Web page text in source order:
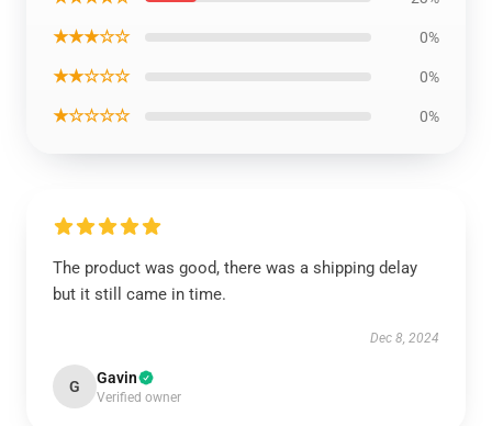
★★★☆☆ 0%
★★☆☆☆ 0%
★☆☆☆☆ 0%
The product was good, there was a shipping delay
but it still came in time.
Dec 8, 2024
G Gavin
Verified owner